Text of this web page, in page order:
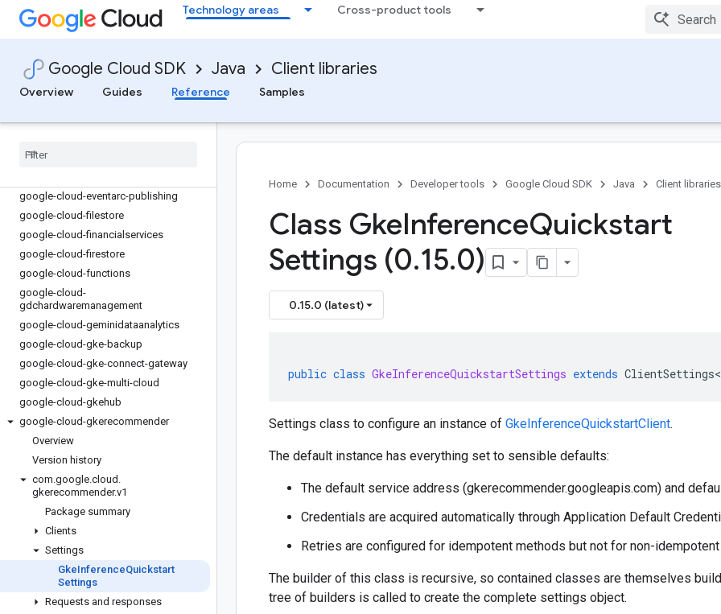
Technology areas Cross-product tools
Google Cloud SDK Java Client libraries
Overview Guides Reference Samples
google-cloud-dms
google-cloud-dns
google-cloud-domains
google-cloud-edgenetwork
google-cloud-essential-contacts
google-cloud-eventarc-publishing
google-cloud-filestore
google-cloud-financialservices
google-cloud-firestore
google-cloud-functions
google-cloud-
gdchardwaremanagement
google-cloud-geminidataanalytics
google-cloud-gke-backup
google-cloud-gke-connect-gateway
google-cloud-gke-multi-cloud
google-cloud-gkehub
google-cloud-gkerecommender
Overview
Version history
com.google.cloud .
gkerecommender.v1
Package summary
Clients
Settings
GkeInferenceQuickstart
Settings
Requests and responses
Home Documentation Developer tools Google Cloud SDK Java Client libraries
Class GkeInferenceQuickstart
Settings (0.15.0)
0.15.0 (latest)
public class GkeInferenceQuickstartSettings extends
Settings class to configure an instance of GkeInferenceQuickstartClient.
The default instance has everything set to sensible defaults:
The default service address (gkerecommender.googleapis.com) and
Credentials are acquired automatically through Application Default
Retries are configured for idempotent methods but not for non-
The builder of this class is recursive, so contained classes are themselves
tree of builders is called to create the complete settings object.